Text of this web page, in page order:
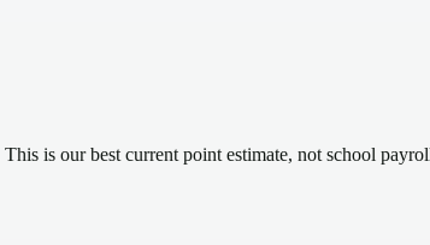
This is our best current point estimate, not school